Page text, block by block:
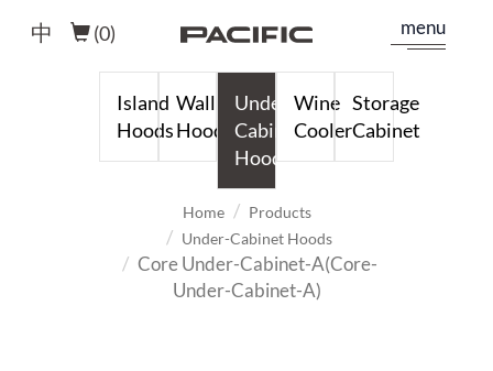
menu
(0)
中
Island
Hoods
Wall
Hoods
Under-
Cabinet
Hoods
Wine
Cooler
Storage
Cabinet
Home
Products
Under-Cabinet Hoods
Core Under-Cabinet-A(Core-
Under-Cabinet-A)